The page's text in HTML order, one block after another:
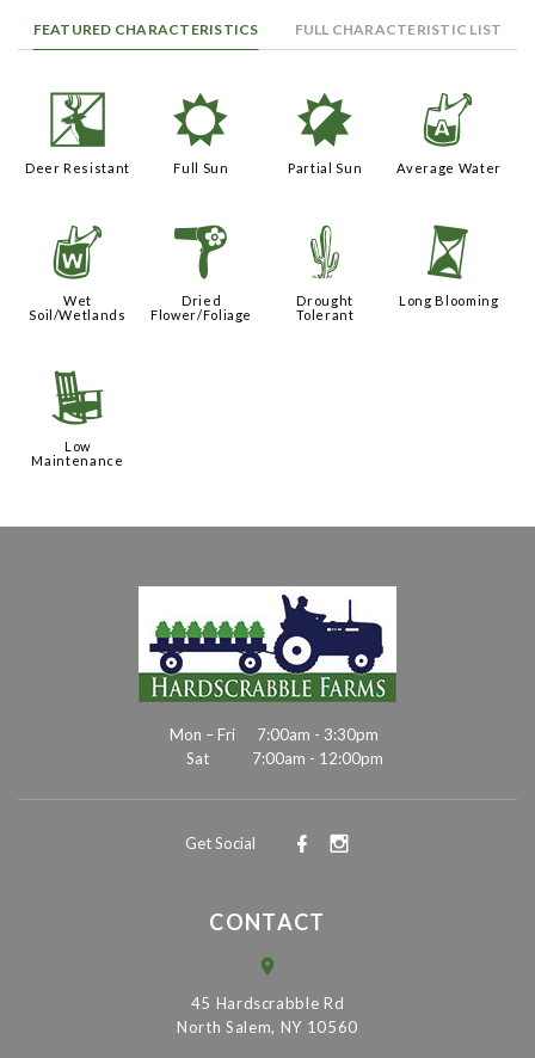
FEATURED CHARACTERISTICS FULL CHARACTERISTIC LIST
e
Deer Resistant
j
Full Sun
p
Partial Sun
x
Average Water
z
Wet
Soil/Wetlands
f
Dried
Flower/Foliage
2
Drought
Tolerant
u
Long Blooming
8
Low
Maintenance
Mon – Fri
7:00am - 3:30pm
Sat
7:00am - 12:00pm
Get Social
CONTACT
45 Hardscrabble Rd
North Salem, NY 10560